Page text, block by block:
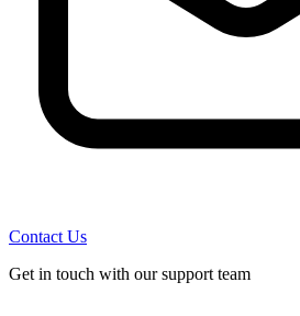
Contact Us
Get in touch with our support team